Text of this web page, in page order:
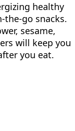
healthy
the-go snacks.
sesame,
will keep you
you eat.